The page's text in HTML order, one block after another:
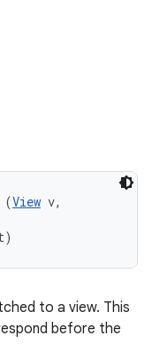
(View v,
to a view. This
before the